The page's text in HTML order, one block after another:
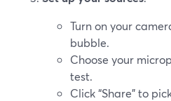
Turn on your
bubble.
Choose your
test.
Click “Share” to